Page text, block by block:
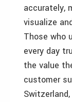
accurately,
visualize
Those who
every day
the value
customer